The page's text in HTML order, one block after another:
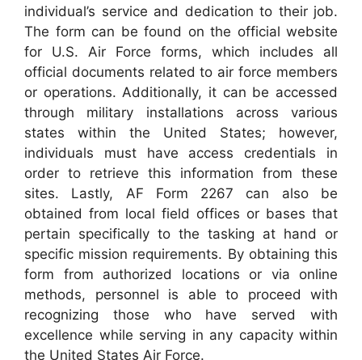
individual’s service and dedication to their job.
The form can be found on the official website
for U.S. Air Force forms, which includes all
official documents related to air force members
or operations. Additionally, it can be accessed
through military installations across various
states within the United States; however,
individuals must have access credentials in
order to retrieve this information from these
sites. Lastly, AF Form 2267 can also be
obtained from local field offices or bases that
pertain specifically to the tasking at hand or
specific mission requirements. By obtaining this
form from authorized locations or via online
methods, personnel is able to proceed with
recognizing those who have served with
excellence while serving in any capacity within
the United States Air Force.